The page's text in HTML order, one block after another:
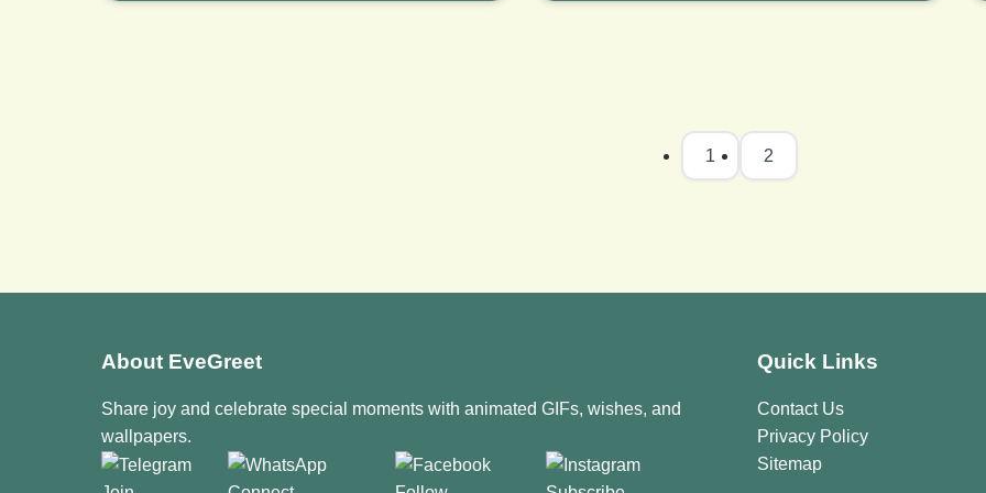
1 2
About EveGreet
Share joy and celebrate special moments with animated GIFs, wishes, and
wallpapers.
Quick Links
Contact Us
Privacy Policy
Sitemap